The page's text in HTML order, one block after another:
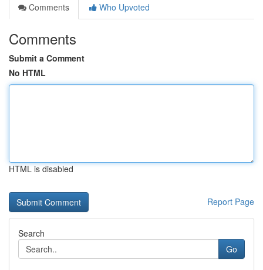
Comments
Who Upvoted
Comments
Submit a Comment
No HTML
HTML is disabled
Report Page
Search
Go